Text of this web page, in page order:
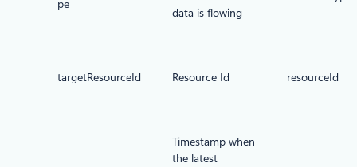
pe
data is flowing
targetResourceId Resource Id resourceId
Timestamp when
the latest